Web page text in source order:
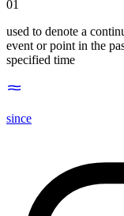
01
used to denote a
event or point in the
specified time
since